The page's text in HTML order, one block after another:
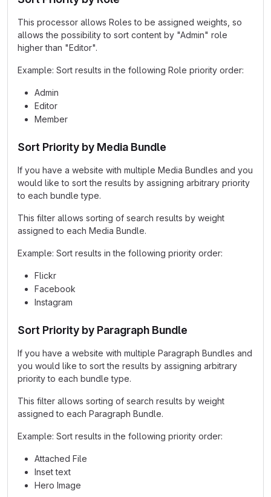
This processor allows Roles to be assigned weights, so
allows the possibility to sort content by "Admin" role
higher than "Editor".
Example: Sort results in the following Role priority order:
Admin
Editor
Member
Sort Priority by Media Bundle
If you have a website with multiple Media Bundles and you
would like to sort the results by assigning arbitrary priority
to each bundle type.
This filter allows sorting of search results by weight
assigned to each Media Bundle.
Example: Sort results in the following priority order:
Flickr
Facebook
Instagram
Sort Priority by Paragraph Bundle
If you have a website with multiple Paragraph Bundles and
you would like to sort the results by assigning arbitrary
priority to each bundle type.
This filter allows sorting of search results by weight
assigned to each Paragraph Bundle.
Example: Sort results in the following priority order:
Attached File
Inset text
Hero Image